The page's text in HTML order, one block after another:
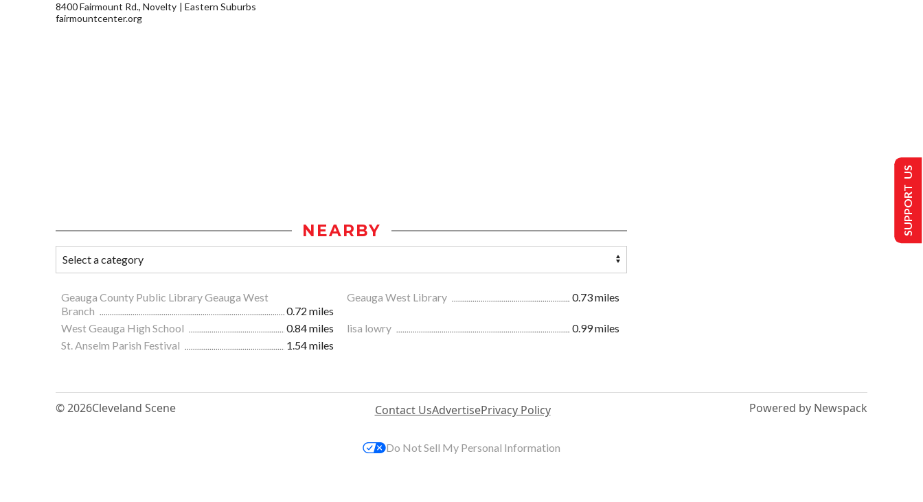
8400 Fairmount Rd., Novelty
Eastern Suburbs
fairmountcenter.org
NEARBY
Geauga County Public Library Geauga West
Branch
0.72 miles
Geauga West Library 0.73 miles
West Geauga High School 0.84 miles lisa lowry
0.99 miles
St. Anselm Parish Festival
1.54 miles
© 2026Cleveland Scene Contact UsAdvertisePrivacy Policy Powered by Newspack
SUPPORT US
Do Not Sell My Personal Information